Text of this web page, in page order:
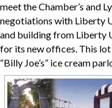
meet the Chamber’s and
negotiations with Liberty
and building from Liberty
for its new offices. This
“Billy Joe’s” ice cream